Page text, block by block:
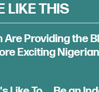
LIKE THIS
Are Providing the
Exciting